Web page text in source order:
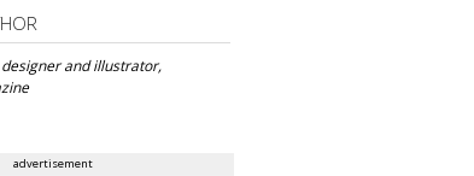
and illustrator,
advertisement